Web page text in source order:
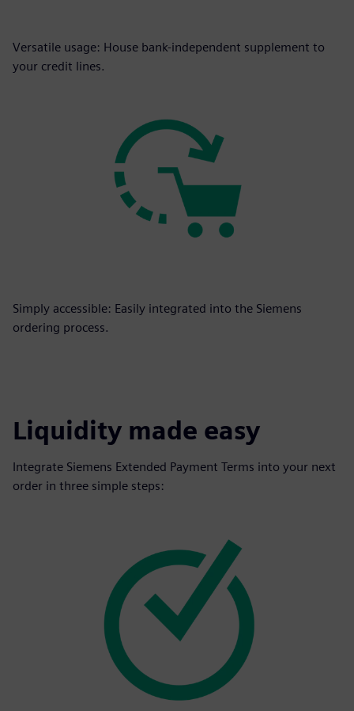
Versatile usage: House bank-independent supplement to
your credit lines.
Simply accessible: Easily integrated into the Siemens
ordering process.
Liquidity made easy
Integrate Siemens Extended Payment Terms into your next
order in three simple steps: